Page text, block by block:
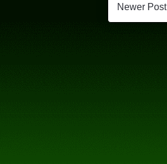
Newer Post